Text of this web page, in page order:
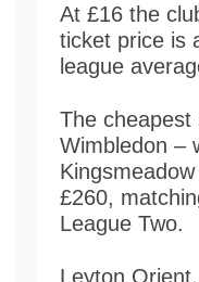
At £16 the
ticket price is
league
The cheapest
Wimbledon –
£260,
League Two.
Leyton